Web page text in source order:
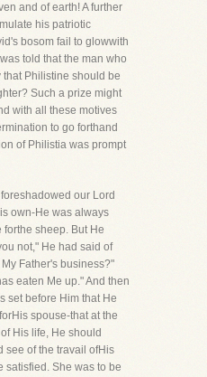
and of earth! A further
his patriotic
bosom fail to glowwith
told that the man who
Philistine should be
Such a prize might
with all these motives
to go forthand
of Philistia was prompt
our Lord
own-He was always
sheep. But He
not," He had said of
Father's business?"
eaten Me up." And then
set before Him that He
spouse-that at the
His life, He should
see of the travail ofHis
satisfied. She was to be